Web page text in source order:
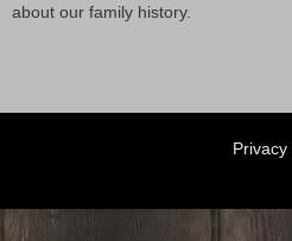
about our family history.
Privacy